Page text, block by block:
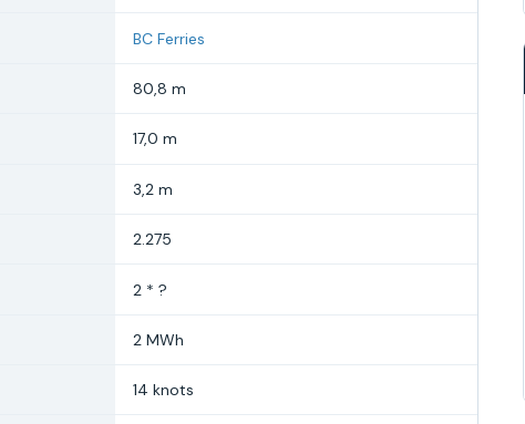
BC Ferries
80,8 m
17,0 m
3,2 m
2.275
2 * ?
2 MWh
14 knots